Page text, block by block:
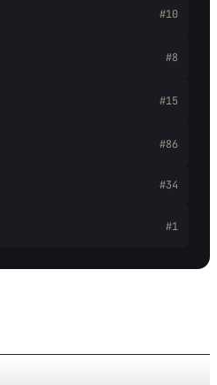
#10
#8
#15
#86
#34
#1